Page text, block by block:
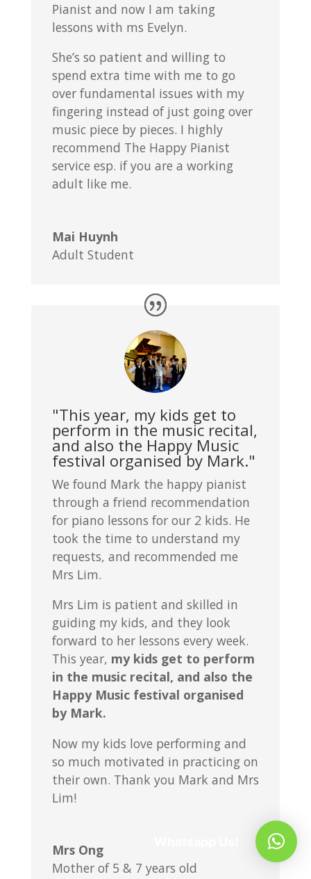
Pianist and now I am taking
lessons with ms Evelyn.
She’s so patient and willing to
spend extra time with me to go
over fundamental issues with my
fingering instead of just going over
music piece by pieces. I highly
recommend The Happy Pianist
service esp. if you are a working
adult like me.
Mai Huynh
Adult Student
"This year, my kids get to
perform in the music recital,
and also the Happy Music
festival organised by Mark."
We found Mark the happy pianist
through a friend recommendation
for piano lessons for our 2 kids. He
took the time to understand my
requests, and recommended me
Mrs Lim.
Mrs Lim is patient and skilled in
guiding my kids, and they look
forward to her lessons every week.
This year, my kids get to perform
in the music recital, and also the
Happy Music festival organised
by Mark.
Now my kids love performing and
so much motivated in practicing on
their own. Thank you Mark and Mrs
Lim!
Mrs Ong
Mother of 5 & 7 years old